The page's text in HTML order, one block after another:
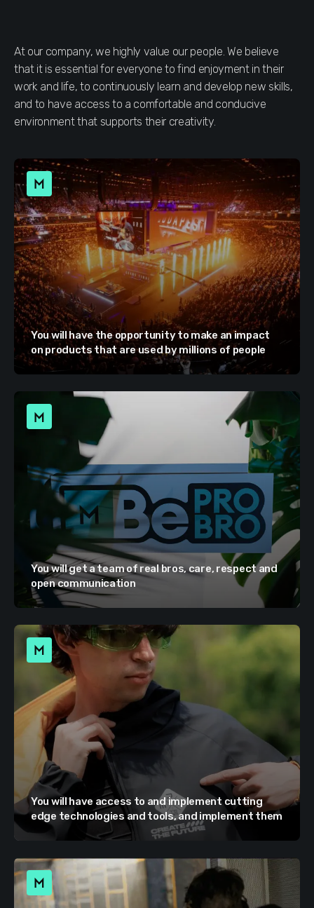
At our company, we highly value our people. We believe
that it is essential for everyone to find enjoyment in their
work and life, to continuously learn and develop new skills,
and to have access to a comfortable and conducive
environment that supports their creativity.
You will have the opportunity to make an impact
on products that are used by millions of people
You will get a team of real bros, care, respect and
open communication
You will have access to and implement cutting
edge technologies and tools, and implement them